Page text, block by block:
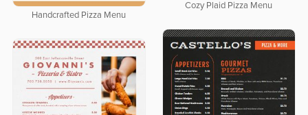
Cozy Plaid Pizza Menu
Handcrafted Pizza Menu